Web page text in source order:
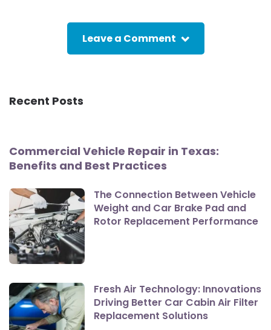
Leave a Comment
Recent Posts
Commercial Vehicle Repair in Texas:
Benefits and Best Practices
The Connection Between Vehicle
Weight and Car Brake Pad and
Rotor Replacement Performance
Fresh Air Technology: Innovations
Driving Better Car Cabin Air Filter
Replacement Solutions